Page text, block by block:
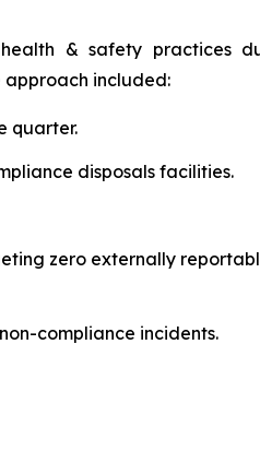
& safety practices
approach included:
quarter.
disposals facilities.
zero externally
compliance incidents.